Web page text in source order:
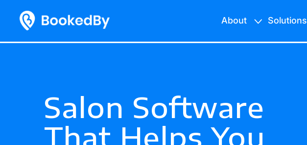
About Solutions
Salon Software
That Helps You